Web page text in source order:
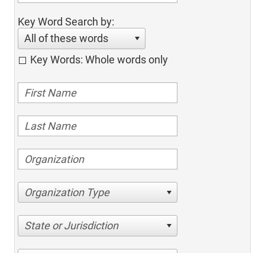
Key Word Search by:
All of these words
Key Words: Whole words only
Organization Type
State or Jurisdiction